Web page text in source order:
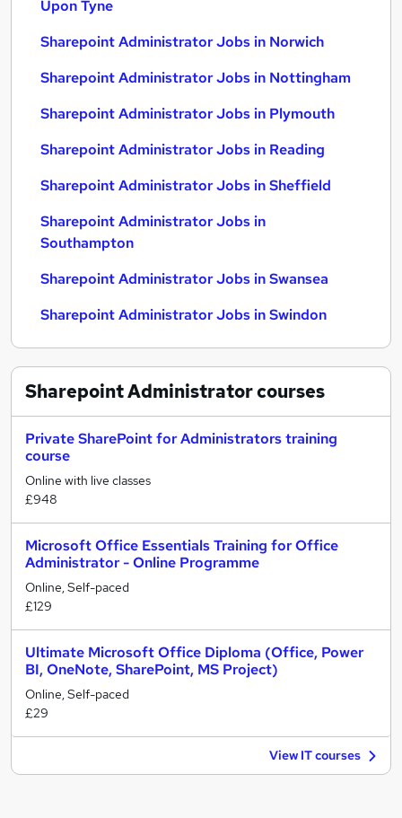
Upon Tyne
Sharepoint Administrator Jobs in Norwich
Sharepoint Administrator Jobs in Nottingham
Sharepoint Administrator Jobs in Plymouth
Sharepoint Administrator Jobs in Reading
Sharepoint Administrator Jobs in Sheffield
Sharepoint Administrator Jobs in
Southampton
Sharepoint Administrator Jobs in Swansea
Sharepoint Administrator Jobs in Swindon
Sharepoint Administratorcourses
Private SharePoint for Administrators training
course
Online with live classes
£948
Microsoft Office Essentials Training for Office
Administrator - Online Programme
Online, Self-paced
£129
Ultimate Microsoft Office Diploma (Office, Power
BI, OneNote, SharePoint, MS Project)
Online, Self-paced
£29
View IT courses